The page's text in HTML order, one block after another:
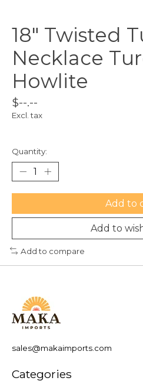
18" Twisted
Necklace
Howlite
$--.--
Excl. tax
Quantity:
Add to
Add to
Add to compare
sales@makaimports.com
Categories